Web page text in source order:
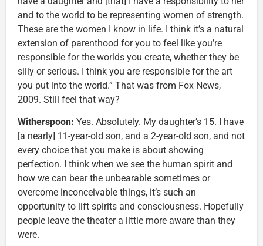
and to the world to be representing women of strength.
These are the women I know in life. I think it’s a natural
extension of parenthood for you to feel like you’re
responsible for the worlds you create, whether they be
silly or serious. I think you are responsible for the art
you put into the world.” That was from Fox News,
2009. Still feel that way?
Witherspoon: Yes. Absolutely. My daughter’s 15. I have
[a nearly] 11-year-old son, and a 2-year-old son, and not
every choice that you make is about showing
perfection. I think when we see the human spirit and
how we can bear the unbearable sometimes or
overcome inconceivable things, it’s such an
opportunity to lift spirits and consciousness. Hopefully
people leave the theater a little more aware than they
were.